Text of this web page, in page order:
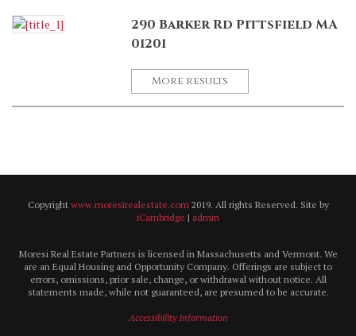
290 Barker Rd Pittsfield MA
01201
More results
Copyright www.moresirealestate.com2019. All rights Reserved. Site by
iCambridge | admin
Moresi Real Estate Partners is licensed in Massachusetts and Vermont. We
are an Equal Housing and Opportunity Company. Offerings are subject to
errors, omissions, prior sale, change, or withdrawal without notice. All
statements made, while not guaranteed, are presumed to be accurate.
Accessibility Information